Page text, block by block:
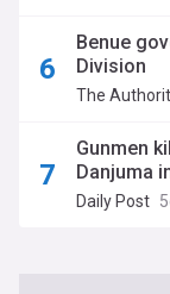
‎Benue
Division‎‎
The
Gunmen
Danjuma
Daily Post